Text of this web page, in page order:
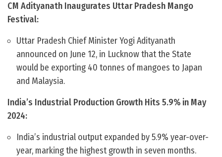
CM Adityanath Inaugurates Uttar Pradesh Mango
Festival:
Uttar Pradesh Chief Minister Yogi Adityanath
announced on June 12, in Lucknow that the State
would be exporting 40 tonnes of mangoes to Japan
and Malaysia.
India’s Industrial Production Growth Hits 5.9% in May
2024:
India’s industrial output expanded by 5.9% year-over-
year, marking the highest growth in seven months.